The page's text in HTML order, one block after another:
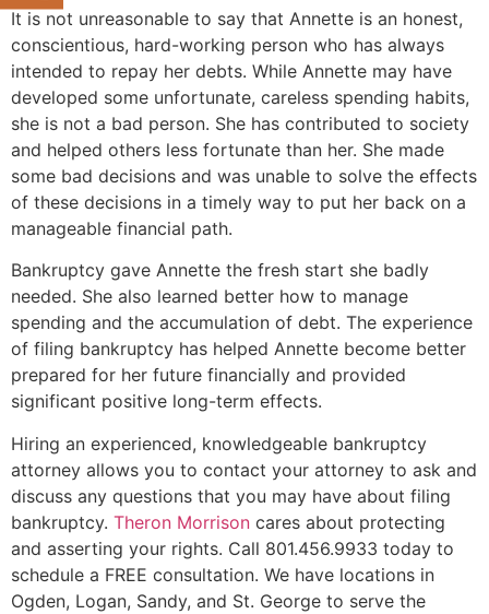
It is not unreasonable to say that Annette is an honest,
conscientious, hard-working person who has always
intended to repay her debts. While Annette may have
developed some unfortunate, careless spending habits,
she is not a bad person. She has contributed to society
and helped others less fortunate than her. She made
some bad decisions and was unable to solve the effects
of these decisions in a timely way to put her back on a
manageable financial path.
Bankruptcy gave Annette the fresh start she badly
needed. She also learned better how to manage
spending and the accumulation of debt. The experience
of filing bankruptcy has helped Annette become better
prepared for her future financially and provided
significant positive long-term effects.
Hiring an experienced, knowledgeable bankruptcy
attorney allows you to contact your attorney to ask and
discuss any questions that you may have about filing
bankruptcy. Theron Morrison cares about protecting
and asserting your rights. Call 801.456.9933 today to
schedule a FREE consultation. We have locations in
Ogden, Logan, Sandy, and St. George to serve the